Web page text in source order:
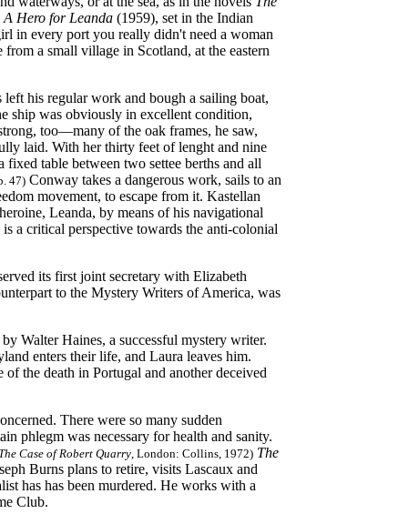
A Hero for Leanda (1959), set in the Indian
in every port you really didn't need a woman
a small village in Scotland, at the eastern
his regular work and bough a sailing boat,
ship was obviously in excellent condition,
too—many of the oak frames, he saw,
laid. With her thirty feet of lenght and nine
table between two settee berths and all
47) Conway takes a dangerous work, sails to an
movement, to escape from it. Kastellan
Leanda, by means of his navigational
a critical perspective towards the anti-colonial
its first joint secretary with Elizabeth
to the Mystery Writers of America, was
Walter Haines, a successful mystery writer.
enters their life, and Laura leaves him.
the death in Portugal and another deceived
There were so many sudden
phlegm was necessary for health and sanity.
The Case of Robert Quarry, London: Collins, 1972) The
Burns plans to retire, visits Lascaux and
has has been murdered. He works with a
Club.